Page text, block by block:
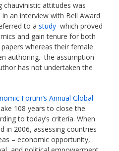
attitudes was
an interview with Bell Award
to a study which proved
and gain tenure for both
whereas their female
authoring. the assumption
has not undertaken the
Forum’s Annual Global
108 years to close the
to today’s criteria. When
in 2006, assessing countries
– economic opportunity,